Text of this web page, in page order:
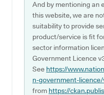
And by mentioning an
this website, we are
suitability to provide
product/service is fit
sector information
Government Licence
See https://
n-government-
from https://